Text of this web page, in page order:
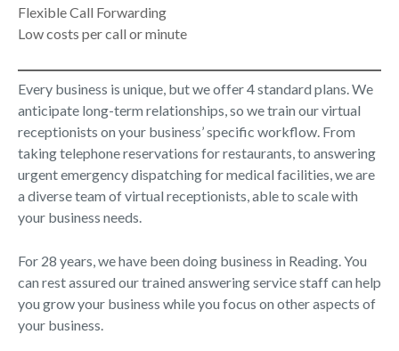
Flexible Call Forwarding
Low costs per call or minute
Every business is unique, but we offer 4 standard plans. We
anticipate long-term relationships, so we train our virtual
receptionists on your business’ specific workflow. From
taking telephone reservations for restaurants, to answering
urgent emergency dispatching for medical facilities, we are
a diverse team of virtual receptionists, able to scale with
your business needs.
For 28 years, we have been doing business in Reading. You
can rest assured our trained answering service staff can help
you grow your business while you focus on other aspects of
your business.